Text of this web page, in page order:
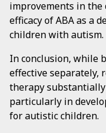
improvements in
efficacy of ABA as a
children with autism.
In conclusion, while
effective separately,
therapy
particularly in
for autistic children.